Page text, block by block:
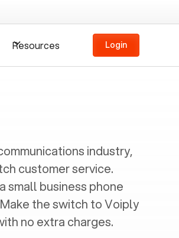
Resources Login
industry,
customer service.
small business phone
the switch to Voiply
no extra charges.